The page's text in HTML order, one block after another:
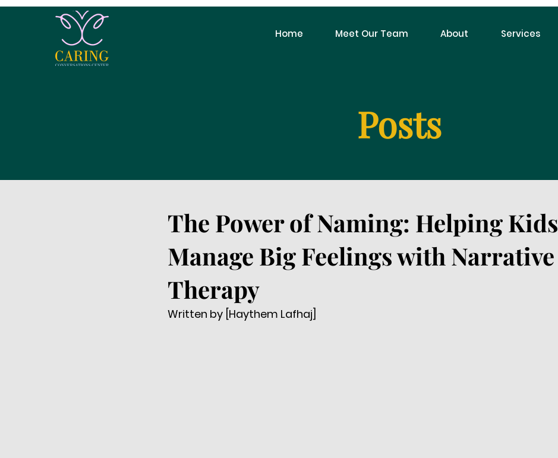
Home Meet Our Team About Services
Posts
The Power of Naming: Helping Kids
Manage Big Feelings with Narrative
Therapy
Written by [Haythem Lafhaj]